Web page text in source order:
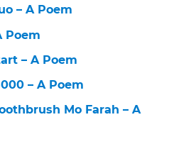
– A Poem
Poem
– A Poem
– A Poem
Mo Farah – A